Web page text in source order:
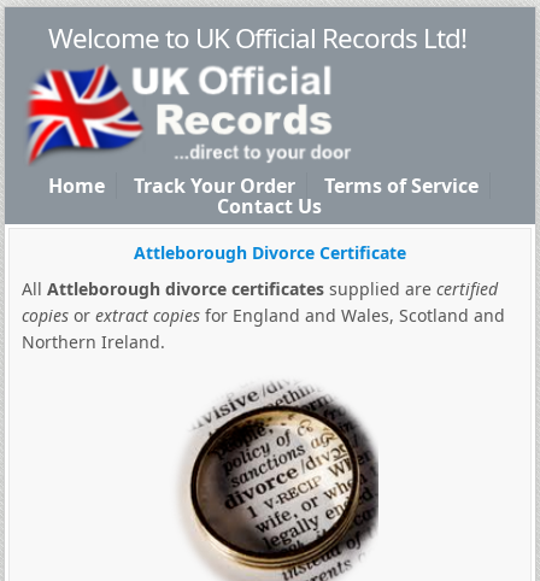
Welcome to UK Official Records Ltd!
Home Track Your Order Terms of Service
Contact Us
Attleborough Divorce Certificate
All Attleborough divorce certificatessupplied are certified
copiesor extract copiesfor England and Wales, Scotland and
Northern Ireland.